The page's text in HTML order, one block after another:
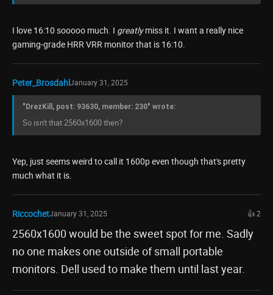
I love 16:10 sooooo much. I greatlymiss it. I want a really nice
gaming-grade HRR VRR monitor that is 16:10.
Peter_BrosdahlJanuary 31, 2025
"DrezKill, post: 93630, member: 230" wrote:
So isn't that 2560x1600 then?
Yep, just seems weird to call it 1600p even though that's pretty
much what it is.
RiccochetJanuary 31, 2025 👍 2
2560x1600 would be the sweet spot for me. Sadly
no one makes one outside of small portable
monitors. Dell used to make them until last year.